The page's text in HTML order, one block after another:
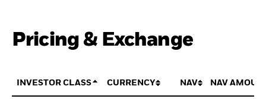
Pricing & Exchange
INVESTOR CLASS CURRENCY NAV NAV